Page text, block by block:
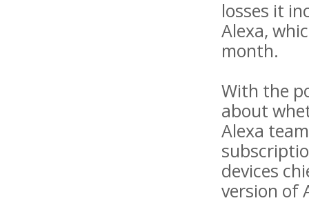
losses it
Alexa,
month.
With the
about
Alexa
devices
version of